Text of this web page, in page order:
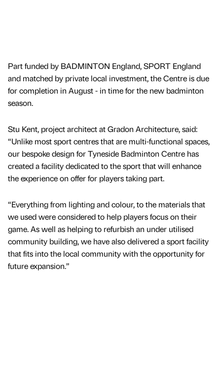
Part funded by BADMINTON England, SPORT England
and matched by private local investment, the Centre is due
for completion in August - in time for the new badminton
season.
Stu Kent, project architect at Gradon Architecture, said:
“Unlike most sport centres that are multi-functional spaces,
our bespoke design for Tyneside Badminton Centre has
created a facility dedicated to the sport that will enhance
the experience on offer for players taking part.
“Everything from lighting and colour, to the materials that
we used were considered to help players focus on their
game. As well as helping to refurbish an under utilised
community building, we have also delivered a sport facility
that fits into the local community with the opportunity for
future expansion.”